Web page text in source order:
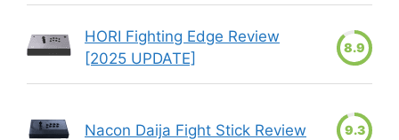
HORI Fighting Edge Review
[2025 UPDATE]
8.9
Nacon Daija Fight Stick Review 9.3